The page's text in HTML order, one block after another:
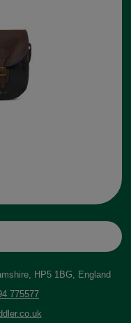
HP5 1BG, England
775577